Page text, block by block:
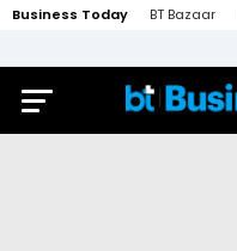
Business Today BT Bazaar